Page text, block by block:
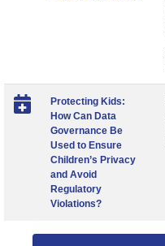
Protecting Kids:
How Can Data
Governance Be
Used to Ensure
Children’s Privacy
and Avoid
Regulatory
Violations?